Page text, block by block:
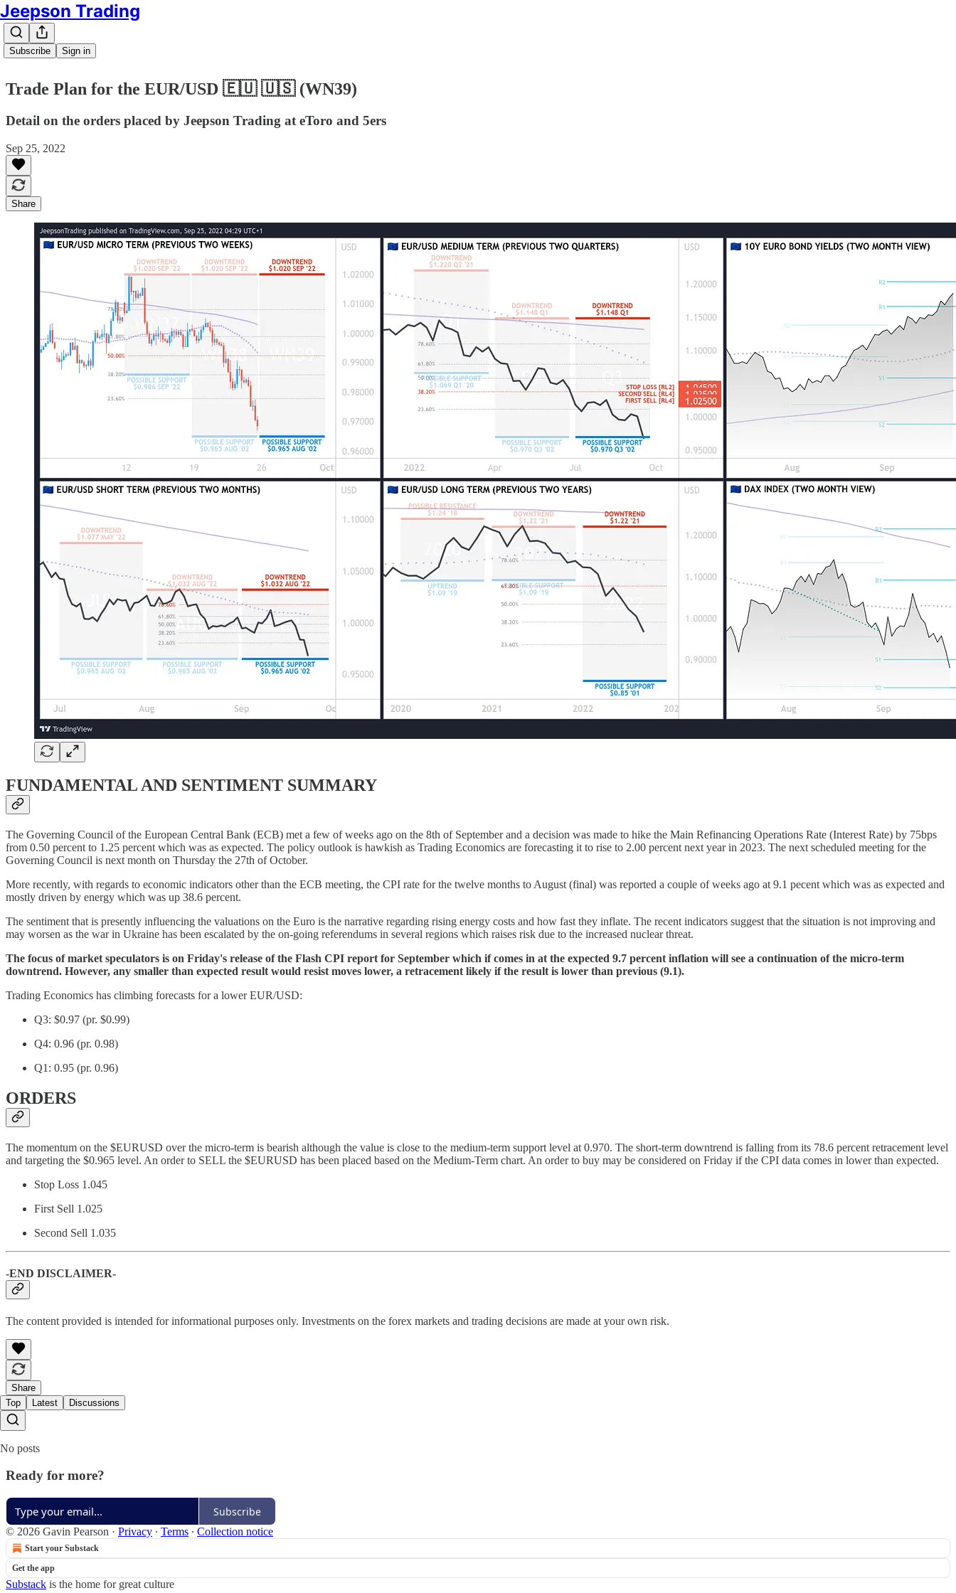
Jeepson Trading
Subscribe Sign in
Trade Plan for the EUR/USD 🇪🇺 🇺🇸 (WN39)
Detail on the orders placed by Jeepson Trading at eToro and 5ers
Sep 25, 2022
Share
FUNDAMENTAL AND SENTIMENT SUMMARY
The Governing Council of the European Central Bank (ECB) met a few of weeks ago on the 8th of September and a decision was made to hike the Main Refinancing Operations Rate (Interest Rate) by 75bps
from 0.50 percent to 1.25 percent which was as expected. The policy outlook is hawkish as Trading Economics are forecasting it to rise to 2.00 percent next year in 2023. The next scheduled meeting for the
Governing Council is next month on Thursday the 27th of October.
More recently, with regards to economic indicators other than the ECB meeting, the CPI rate for the twelve months to August (final) was reported a couple of weeks ago at 9.1 pecent which was as expected and
mostly driven by energy which was up 38.6 percent.
The sentiment that is presently influencing the valuations on the Euro is the narrative regarding rising energy costs and how fast they inflate. The recent indicators suggest that the situation is not improving and
may worsen as the war in Ukraine has been escalated by the on-going referendums in several regions which raises risk due to the increased nuclear threat.
The focus of market speculators is on Friday's release of the Flash CPI report for September which if comes in at the expected 9.7 percent inflation will see a continuation of the micro-term
downtrend. However, any smaller than expected result would resist moves lower, a retracement likely if the result is lower than previous (9.1).
Trading Economics has climbing forecasts for a lower EUR/USD:
Q3: $0.97 (pr. $0.99)
Q4: 0.96 (pr. 0.98)
Q1: 0.95 (pr. 0.96)
ORDERS
The momentum on the $EURUSD over the micro-term is bearish although the value is close to the medium-term support level at 0.970. The short-term downtrend is falling from its 78.6 percent retracement level
and targeting the $0.965 level. An order to SELL the $EURUSD has been placed based on the Medium-Term chart. An order to buy may be considered on Friday if the CPI data comes in lower than expected.
Stop Loss 1.045
First Sell 1.025
Second Sell 1.035
-END DISCLAIMER-
The content provided is intended for informational purposes only. Investments on the forex markets and trading decisions are made at your own risk.
Share
Top
Latest Discussions
No posts
Ready for more?
Subscribe
© 2026 Gavin Pearson · Privacy ∙ Terms ∙ Collection notice
Start your Substack
Get the app
Substack is the home for great culture